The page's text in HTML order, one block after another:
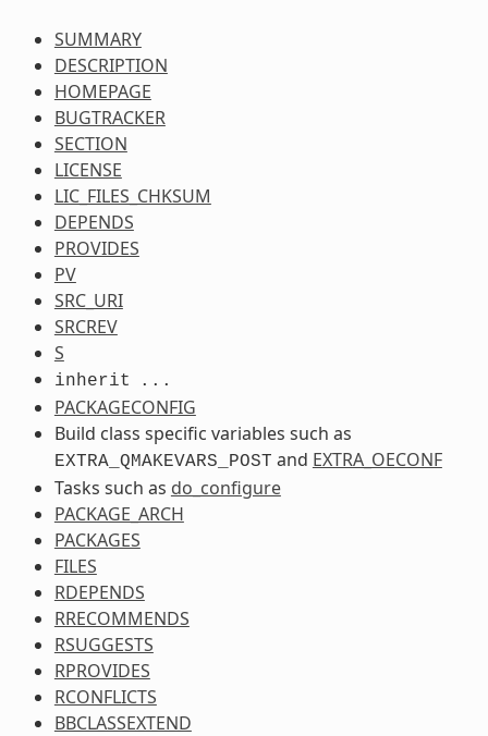
SUMMARY
DESCRIPTION
HOMEPAGE
BUGTRACKER
SECTION
LICENSE
LIC_FILES_CHKSUM
DEPENDS
PROVIDES
PV
SRC_URI
SRCREV
S
inherit ...
PACKAGECONFIG
Build class specific variables such as
EXTRA_QMAKEVARS_POST and EXTRA_OECONF
Tasks such as do_configure
PACKAGE_ARCH
PACKAGES
FILES
RDEPENDS
RRECOMMENDS
RSUGGESTS
RPROVIDES
RCONFLICTS
BBCLASSEXTEND